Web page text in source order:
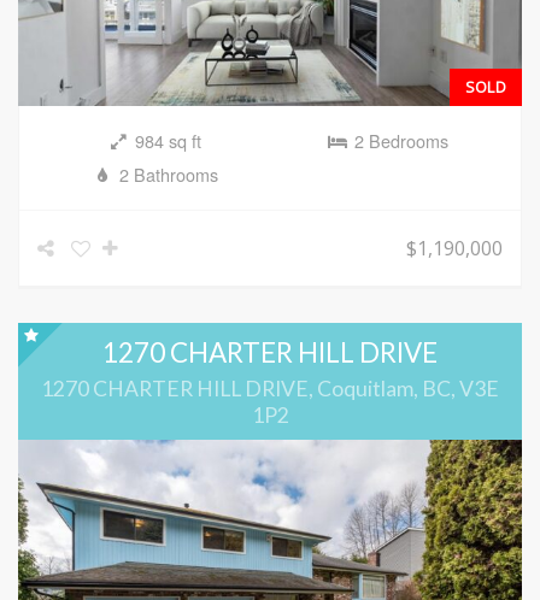
SOLD
984 sq ft
2 Bedrooms
2 Bathrooms
$1,190,000
1270 CHARTER HILL DRIVE
1270 CHARTER HILL DRIVE, Coquitlam, BC, V3E
1P2